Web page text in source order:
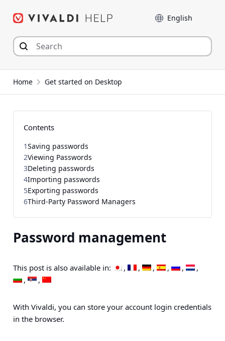
Language
Home Get started on Desktop
Password management
This post is also available in:
With Vivaldi, you can store your account login credentials
in the browser.
Contents
1Saving passwords
2Viewing Passwords
3Deleting passwords
4Importing passwords
5Exporting passwords
6Third-Party Password Managers